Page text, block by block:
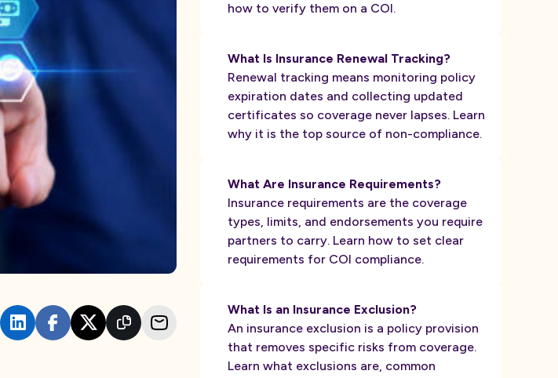
how to verify them on a COI.
What Is Insurance Renewal Tracking?
Renewal tracking means monitoring policy
expiration dates and collecting updated
certificates so coverage never lapses. Learn
why it is the top source of non-compliance.
What Are Insurance Requirements?
Insurance requirements are the coverage
types, limits, and endorsements you require
partners to carry. Learn how to set clear
requirements for COI compliance.
What Is an Insurance Exclusion?
An insurance exclusion is a policy provision
that removes specific risks from coverage.
Learn what exclusions are, common